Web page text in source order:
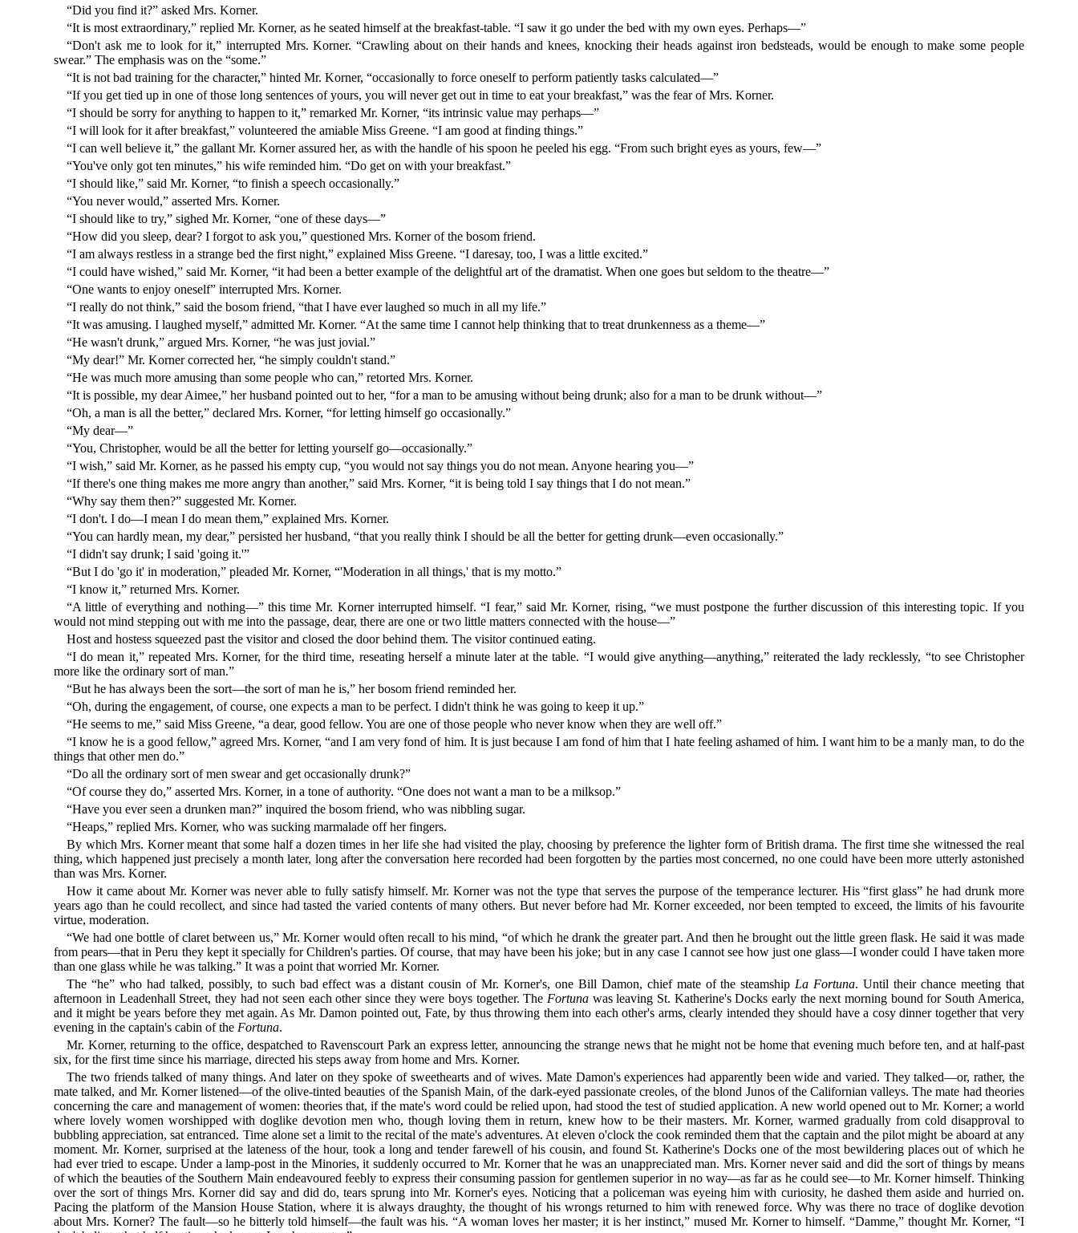
“Did you find it?” asked Mrs. Korner.
“It is most extraordinary,” replied Mr. Korner, as he seated himself at the breakfast-table. “I saw it go under the bed with my own eyes. Perhaps—”
“Don't ask me to look for it,” interrupted Mrs. Korner. “Crawling about on their hands and knees, knocking their heads against iron bedsteads, would be enough to make some people
swear.” The emphasis was on the “some.”
“It is not bad training for the character,” hinted Mr. Korner, “occasionally to force oneself to perform patiently tasks calculated—”
“If you get tied up in one of those long sentences of yours, you will never get out in time to eat your breakfast,” was the fear of Mrs. Korner.
“I should be sorry for anything to happen to it,” remarked Mr. Korner, “its intrinsic value may perhaps—”
“I will look for it after breakfast,” volunteered the amiable Miss Greene. “I am good at finding things.”
“I can well believe it,” the gallant Mr. Korner assured her, as with the handle of his spoon he peeled his egg. “From such bright eyes as yours, few—”
“You've only got ten minutes,” his wife reminded him. “Do get on with your breakfast.”
“I should like,” said Mr. Korner, “to finish a speech occasionally.”
“You never would,” asserted Mrs. Korner.
“I should like to try,” sighed Mr. Korner, “one of these days—”
“How did you sleep, dear? I forgot to ask you,” questioned Mrs. Korner of the bosom friend.
“I am always restless in a strange bed the first night,” explained Miss Greene. “I daresay, too, I was a little excited.”
“I could have wished,” said Mr. Korner, “it had been a better example of the delightful art of the dramatist. When one goes but seldom to the theatre—”
“One wants to enjoy oneself” interrupted Mrs. Korner.
“I really do not think,” said the bosom friend, “that I have ever laughed so much in all my life.”
“It was amusing. I laughed myself,” admitted Mr. Korner. “At the same time I cannot help thinking that to treat drunkenness as a theme—”
“He wasn't drunk,” argued Mrs. Korner, “he was just jovial.”
“My dear!” Mr. Korner corrected her, “he simply couldn't stand.”
“He was much more amusing than some people who can,” retorted Mrs. Korner.
“It is possible, my dear Aimee,” her husband pointed out to her, “for a man to be amusing without being drunk; also for a man to be drunk without—”
“Oh, a man is all the better,” declared Mrs. Korner, “for letting himself go occasionally.”
“My dear—”
“You, Christopher, would be all the better for letting yourself go—occasionally.”
“I wish,” said Mr. Korner, as he passed his empty cup, “you would not say things you do not mean. Anyone hearing you—”
“If there's one thing makes me more angry than another,” said Mrs. Korner, “it is being told I say things that I do not mean.”
“Why say them then?” suggested Mr. Korner.
“I don't. I do—I mean I do mean them,” explained Mrs. Korner.
“You can hardly mean, my dear,” persisted her husband, “that you really think I should be all the better for getting drunk—even occasionally.”
“I didn't say drunk; I said 'going it.'”
“But I do 'go it' in moderation,” pleaded Mr. Korner, “'Moderation in all things,' that is my motto.”
“I know it,” returned Mrs. Korner.
“A little of everything and nothing—” this time Mr. Korner interrupted himself. “I fear,” said Mr. Korner, rising, “we must postpone the further discussion of this interesting topic. If you
would not mind stepping out with me into the passage, dear, there are one or two little matters connected with the house—”
Host and hostess squeezed past the visitor and closed the door behind them. The visitor continued eating.
“I do mean it,” repeated Mrs. Korner, for the third time, reseating herself a minute later at the table. “I would give anything—anything,” reiterated the lady recklessly, “to see Christopher
more like the ordinary sort of man.”
“But he has always been the sort—the sort of man he is,” her bosom friend reminded her.
“Oh, during the engagement, of course, one expects a man to be perfect. I didn't think he was going to keep it up.”
“He seems to me,” said Miss Greene, “a dear, good fellow. You are one of those people who never know when they are well off.”
“I know he is a good fellow,” agreed Mrs. Korner, “and I am very fond of him. It is just because I am fond of him that I hate feeling ashamed of him. I want him to be a manly man, to do the
things that other men do.”
“Do all the ordinary sort of men swear and get occasionally drunk?”
“Of course they do,” asserted Mrs. Korner, in a tone of authority. “One does not want a man to be a milksop.”
“Have you ever seen a drunken man?” inquired the bosom friend, who was nibbling sugar.
“Heaps,” replied Mrs. Korner, who was sucking marmalade off her fingers.
By which Mrs. Korner meant that some half a dozen times in her life she had visited the play, choosing by preference the lighter form of British drama. The first time she witnessed the real
thing, which happened just precisely a month later, long after the conversation here recorded had been forgotten by the parties most concerned, no one could have been more utterly astonished
than was Mrs. Korner.
How it came about Mr. Korner was never able to fully satisfy himself. Mr. Korner was not the type that serves the purpose of the temperance lecturer. His “first glass” he had drunk more
years ago than he could recollect, and since had tasted the varied contents of many others. But never before had Mr. Korner exceeded, nor been tempted to exceed, the limits of his favourite
virtue, moderation.
“We had one bottle of claret between us,” Mr. Korner would often recall to his mind, “of which he drank the greater part. And then he brought out the little green flask. He said it was made
from pears—that in Peru they kept it specially for Children's parties. Of course, that may have been his joke; but in any case I cannot see how just one glass—I wonder could I have taken more
than one glass while he was talking.” It was a point that worried Mr. Korner.
The “he” who had talked, possibly, to such bad effect was a distant cousin of Mr. Korner's, one Bill Damon, chief mate of the steamship La Fortuna. Until their chance meeting that
afternoon in Leadenhall Street, they had not seen each other since they were boys together. The Fortuna was leaving St. Katherine's Docks early the next morning bound for South America,
and it might be years before they met again. As Mr. Damon pointed out, Fate, by thus throwing them into each other's arms, clearly intended they should have a cosy dinner together that very
evening in the captain's cabin of the Fortuna.
Mr. Korner, returning to the office, despatched to Ravenscourt Park an express letter, announcing the strange news that he might not be home that evening much before ten, and at half-past
six, for the first time since his marriage, directed his steps away from home and Mrs. Korner.
The two friends talked of many things. And later on they spoke of sweethearts and of wives. Mate Damon's experiences had apparently been wide and varied. They talked—or, rather, the
mate talked, and Mr. Korner listened—of the olive-tinted beauties of the Spanish Main, of the dark-eyed passionate creoles, of the blond Junos of the Californian valleys. The mate had theories
concerning the care and management of women: theories that, if the mate's word could be relied upon, had stood the test of studied application. A new world opened out to Mr. Korner; a world
where lovely women worshipped with doglike devotion men who, though loving them in return, knew how to be their masters. Mr. Korner, warmed gradually from cold disapproval to
bubbling appreciation, sat entranced. Time alone set a limit to the recital of the mate's adventures. At eleven o'clock the cook reminded them that the captain and the pilot might be aboard at any
moment. Mr. Korner, surprised at the lateness of the hour, took a long and tender farewell of his cousin, and found St. Katherine's Docks one of the most bewildering places out of which he
had ever tried to escape. Under a lamp-post in the Minories, it suddenly occurred to Mr. Korner that he was an unappreciated man. Mrs. Korner never said and did the sort of things by means
of which the beauties of the Southern Main endeavoured feebly to express their consuming passion for gentlemen superior in no way—as far as he could see—to Mr. Korner himself. Thinking
over the sort of things Mrs. Korner did say and did do, tears sprung into Mr. Korner's eyes. Noticing that a policeman was eyeing him with curiosity, he dashed them aside and hurried on.
Pacing the platform of the Mansion House Station, where it is always draughty, the thought of his wrongs returned to him with renewed force. Why was there no trace of doglike devotion
about Mrs. Korner? The fault—so he bitterly told himself—the fault was his. “A woman loves her master; it is her instinct,” mused Mr. Korner to himself. “Damme,” thought Mr. Korner, “I